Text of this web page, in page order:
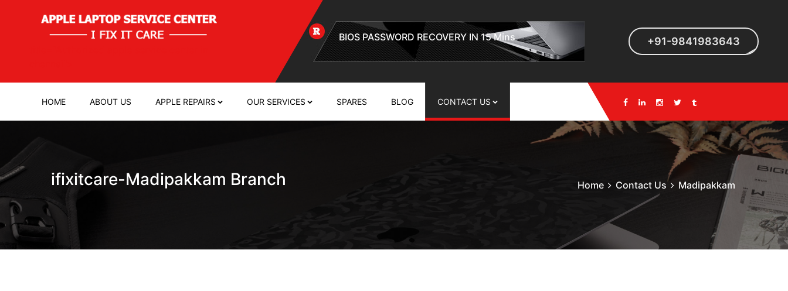
EFI FIRMWARE PASSWORD REMOVAL +91-9841983643
HOME ABOUT US APPLE REPAIRS OUR SERVICES SPARES BLOG CONTACT US
ifixitcare-Madipakkam Branch Home Contact Us Madipakkam